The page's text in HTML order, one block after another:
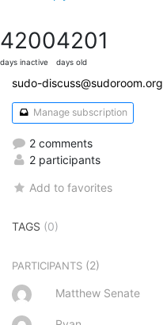
4200
days inactive
4201
days old
sudo-discuss@sudoroom.org
Manage subscription
2 comments
2 participants
Add to favorites
TAGS (0)
PARTICIPANTS (2)
Matthew Senate